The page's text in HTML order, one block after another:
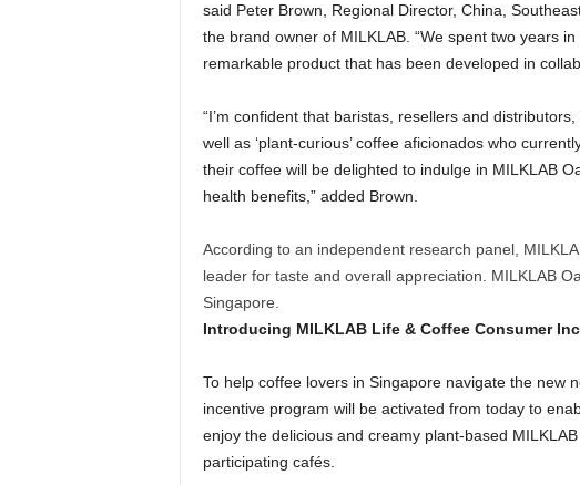
said Peter Brown , Regional Director, China
the brand owner of MILKLAB. “We spent two years
remarkable product that has been developed in
“I’m confident that baristas, resellers and
well as ‘plant-curious’ coffee aficionados who
their coffee will be delighted to indulge in MILKLAB
health benefits,” added Brown.
According to an independent research panel,
leader for taste and overall appreciation. MILKLAB
Singapore
Introducing MILKLAB Life & Coffee Consumer
To help coffee lovers in Singaporenavigate the new
incentive program will be activated from today to
enjoy the delicious and creamy plant-based
participating cafés.